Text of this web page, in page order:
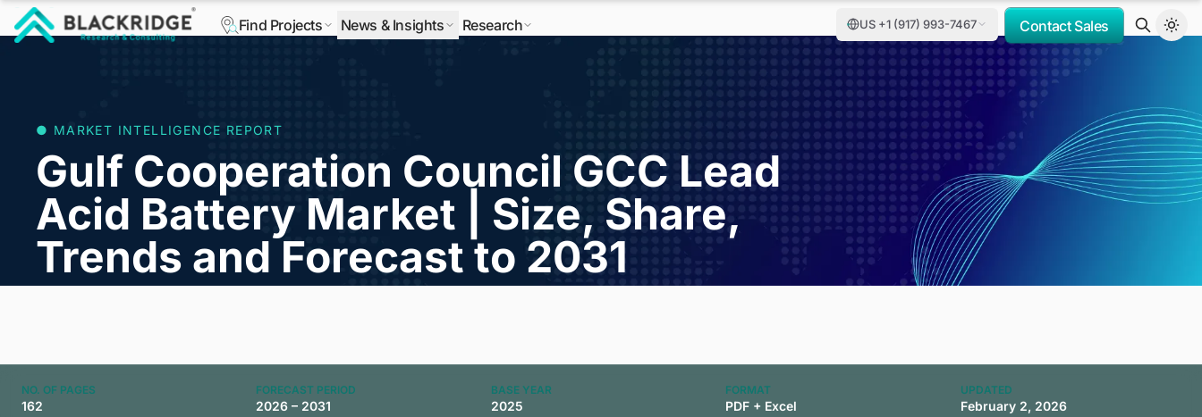
Find Projects News & Insights Research US +1 (917) 993-7467 Contact Sales
● MARKET INTELLIGENCE REPORT
Gulf Cooperation Council GCC Lead
Acid Battery Market | Size, Share,
Trends and Forecast to 2031
NO. OF PAGES
162
FORECAST PERIOD
2026 – 2031
BASE YEAR
2025
FORMAT
PDF + Excel
UPDATED
February 2, 2026